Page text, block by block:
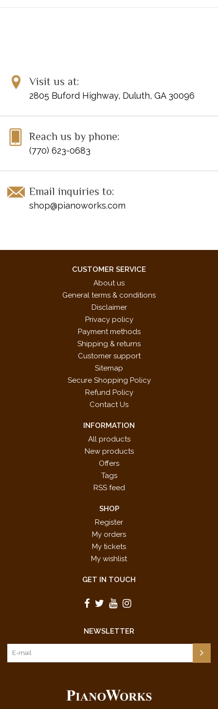
Visit us at:
2805 Buford Highway, Duluth, GA 30096
Reach us by phone:
(770) 623-0683
Email inquiries to:
shop@pianoworks.com
CUSTOMER SERVICE
About us
General terms & conditions
Disclaimer
Privacy policy
Payment methods
Shipping & returns
Customer support
Sitemap
Secure Shopping Policy
Refund Policy
Contact Us
INFORMATION
All products
New products
Offers
Tags
RSS feed
SHOP
Register
My orders
My tickets
My wishlist
GET IN TOUCH
NEWSLETTER